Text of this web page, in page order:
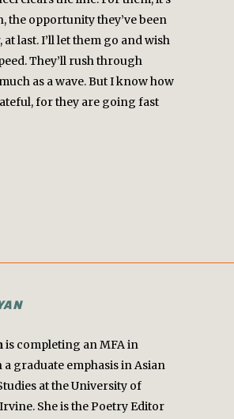
the opportunity they’ve been
last. I’ll let them go and wish
They’ll rush through
as a wave. But I know how
for they are going fast
is completing an MFA in
graduate emphasis in Asian
at the University of
She is the Poetry Editor